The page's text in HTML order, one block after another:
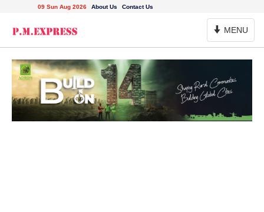
09 Sun Aug 2026 About Us Contact Us
Toggle
Navigation
MENU